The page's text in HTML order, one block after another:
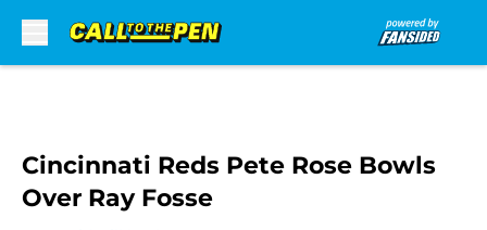
Cincinnati Reds Pete Rose Bowls
Over Ray Fosse